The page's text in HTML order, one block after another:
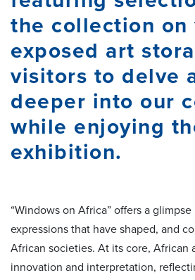
the collection on
exposed art
visitors to delve
deeper into our
while enjoying
exhibition.
“Windows on Africa” offers a
expressions that have shaped, and
African societies. At its core, African
innovation and interpretation,